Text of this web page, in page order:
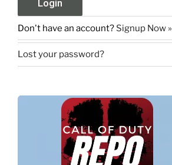
Don't have an account? Signup Now »
Lost your password?